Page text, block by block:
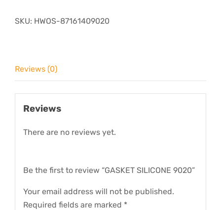
quantity
SKU: HWOS-87161409020
Reviews (0)
Reviews
There are no reviews yet.
Be the first to review “GASKET SILICONE 9020”
Your email address will not be published.
Required fields are marked *